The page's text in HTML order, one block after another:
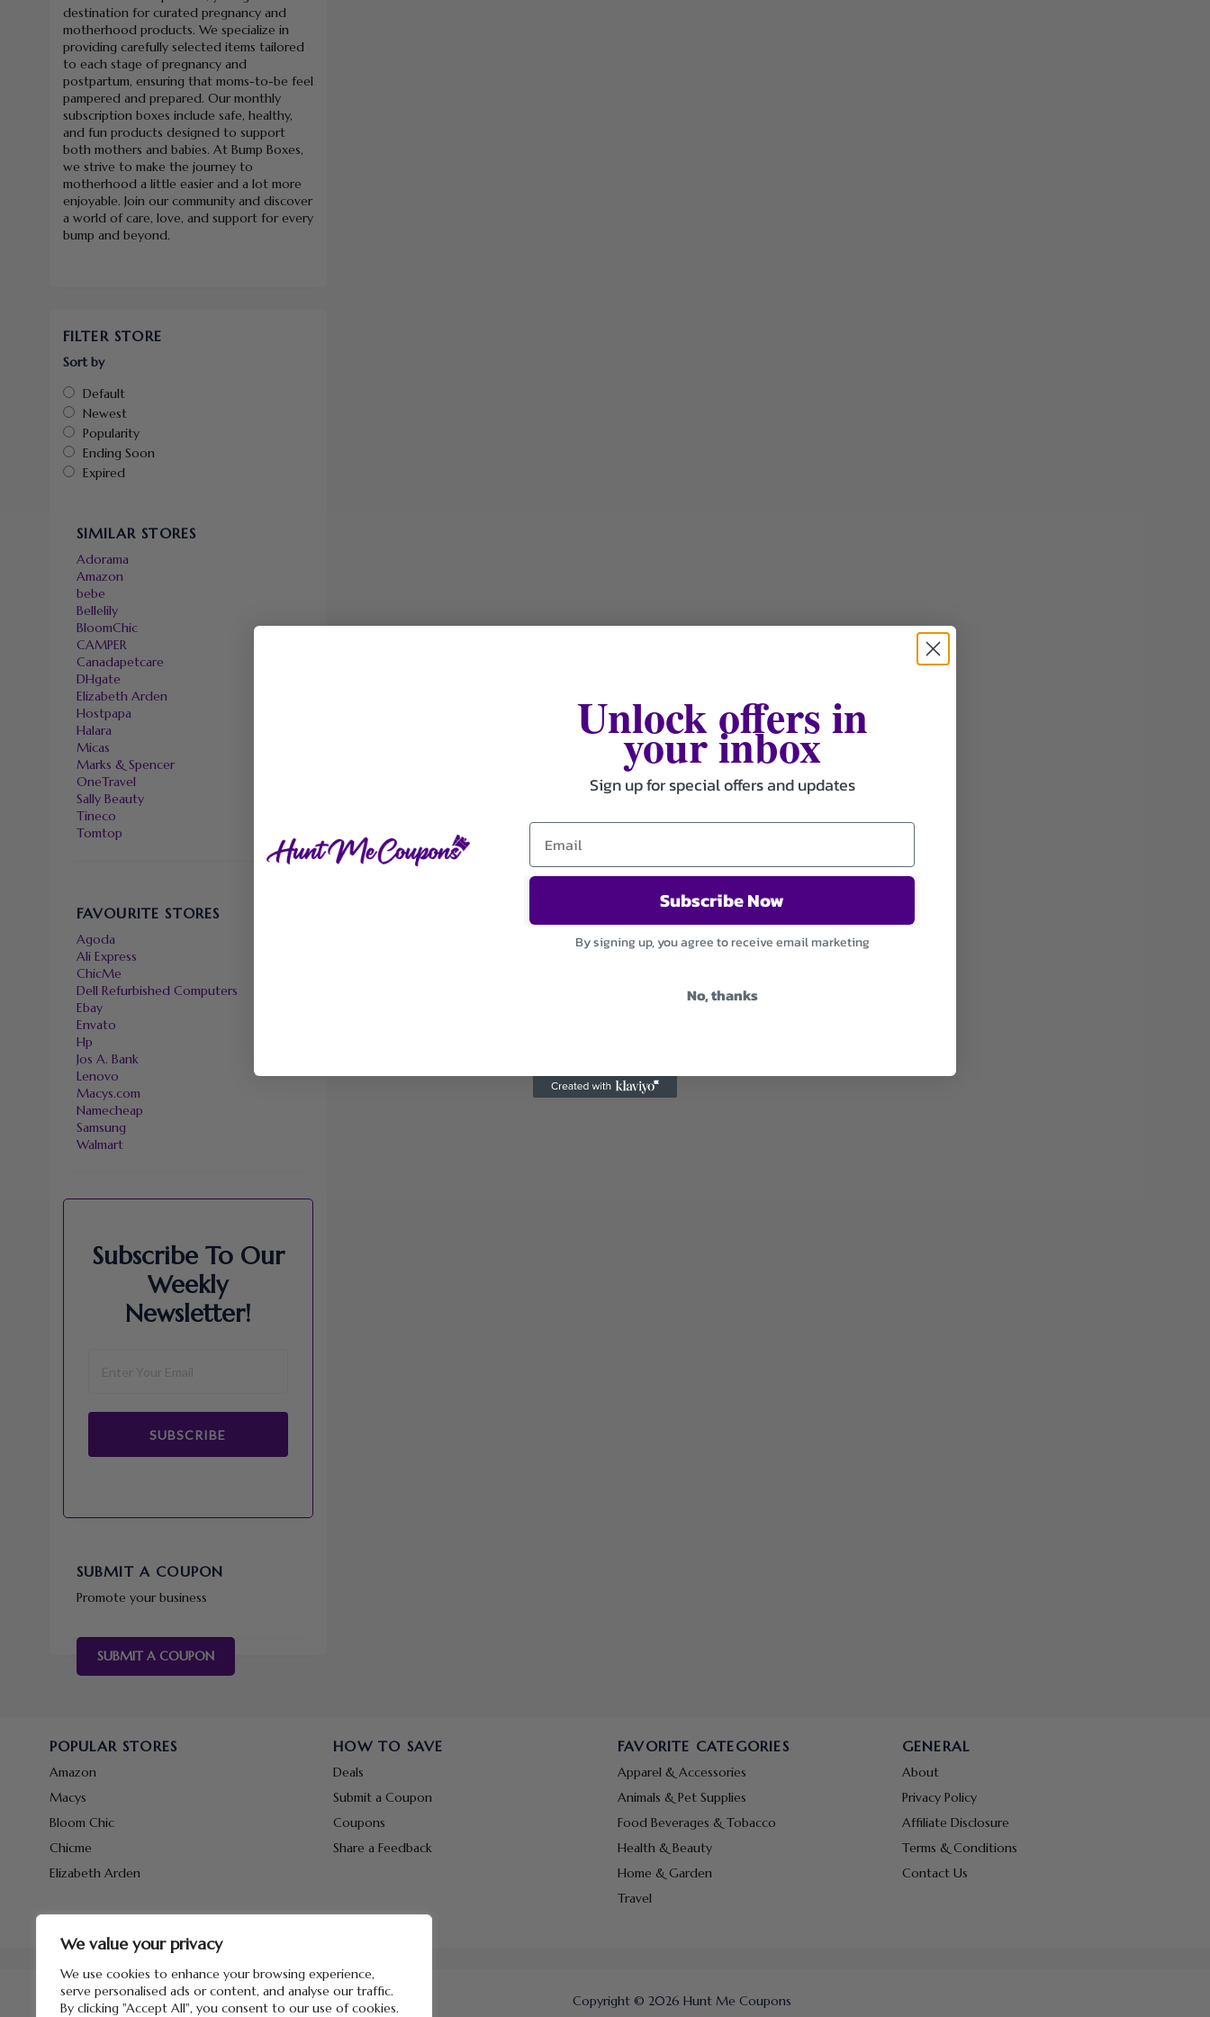
We value your privacy
We use cookies to enhance your browsing experience,
serve personalised ads or content, and analyse our traffic.
By clicking "Accept All", you consent to our use of cookies.
destination for curated pregnancy and
motherhood products. We specialize in
providing carefully selected items tailored
to each stage of pregnancy and
postpartum, ensuring that moms-to-be feel
pampered and prepared. Our monthly
subscription boxes include safe, healthy,
and fun products designed to support
both mothers and babies. At Bump Boxes,
we strive to make the journey to
motherhood a little easier and a lot more
enjoyable. Join our community and discover
a world of care, love, and support for every
bump and beyond.
FILTER STORE
Sort by
Default
Newest
Popularity
Ending Soon
Expired
SIMILAR STORES
Adorama
Amazon
bebe
Bellelily
BloomChic
CAMPER
Canadapetcare
DHgate
Elizabeth Arden
Hostpapa
Halara
Micas
Marks & Spencer
OneTravel
Sally Beauty
Tineco
Tomtop
FAVOURITE STORES
Agoda
Ali Express
ChicMe
Dell Refurbished Computers
Ebay
Envato
Hp
Jos A. Bank
Lenovo
Macys.com
Namecheap
Samsung
Walmart
Subscribe To Our
Weekly
Newsletter!
SUBSCRIBE
SUBMIT A COUPON
Promote your business
SUBMIT A COUPON
POPULAR STORES
Amazon
Macys
Bloom Chic
Chicme
Elizabeth Arden
HOW TO SAVE
Deals
Submit a Coupon
Coupons
Share a Feedback
FAVORITE CATEGORIES
Apparel & Accessories
Animals & Pet Supplies
Food Beverages & Tobacco
Health & Beauty
Home & Garden
Travel
GENERAL
About
Privacy Policy
Affiliate Disclosure
Terms & Conditions
Contact Us
Copyright © 2026 Hunt Me Coupons
Unlock offers in
your inbox
Sign up for special offers and updates
Subscribe Now
By signing up, you agree to receive email marketing
No, thanks